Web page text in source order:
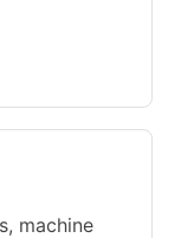
machine